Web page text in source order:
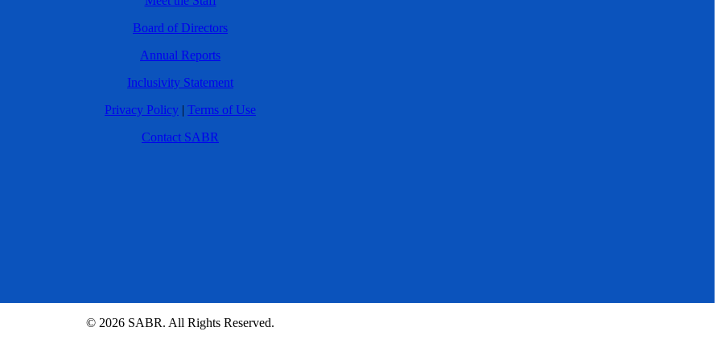
Board of Directors
Annual Reports
Inclusivity Statement
Privacy Policy
Terms of Use
Contact SABR
© 2026 SABR. All Rights Reserved.